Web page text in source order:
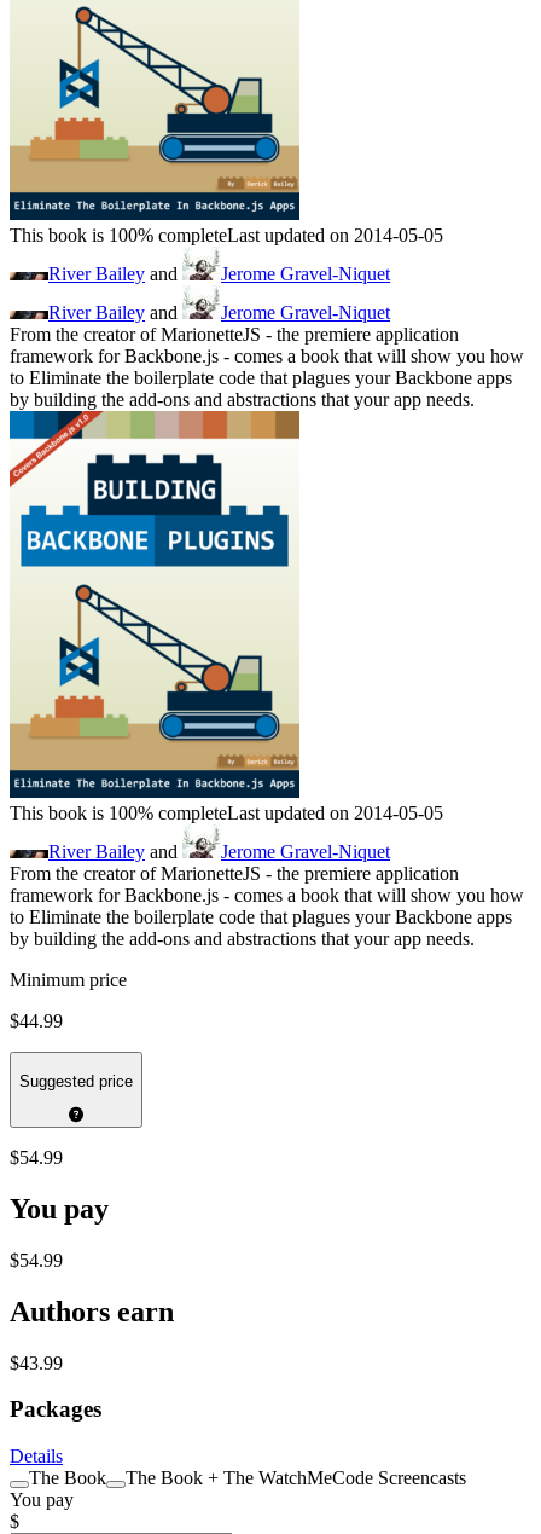
This book is 100% completeLast updated on 2014-05-05
River Bailey and
Jerome Gravel-Niquet
River Bailey and
Jerome Gravel-Niquet
From the creator of MarionetteJS - the premiere application
framework for Backbone.js - comes a book that will show you how
to Eliminate the boilerplate code that plagues your Backbone apps
by building the add-ons and abstractions that your app needs.
This book is 100% completeLast updated on 2014-05-05
River Bailey and
Jerome Gravel-Niquet
From the creator of MarionetteJS - the premiere application
framework for Backbone.js - comes a book that will show you how
to Eliminate the boilerplate code that plagues your Backbone apps
by building the add-ons and abstractions that your app needs.
Minimum price
$44.99
Suggested price
$54.99
You pay
$54.99
Authors earn
$43.99
Packages
Details
The Book
The Book + The WatchMeCode Screencasts
You pay
$